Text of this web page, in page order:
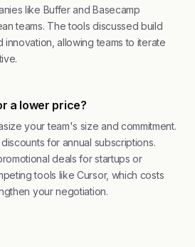
like Buffer and Basecamp
teams. The tools discussed build
allowing teams to iterate
a lower price?
your team's size and commitment.
for annual subscriptions.
deals for startups or
tools like Cursor, which costs
your negotiation.